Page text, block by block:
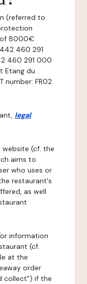
(referred to
of 8000€
460 291
460 291 000
Etang du
number: FR02
legal
website (cf. the
aims to
who uses or
restaurant's
as well
information
(cf.
at the
order
collect") if the